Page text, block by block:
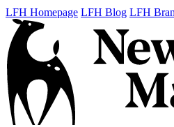
LFH Homepage LFH Blog LFH